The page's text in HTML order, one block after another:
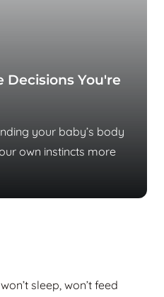
Decisions You're
your baby’s body
own instincts more
sleep, won’t feed